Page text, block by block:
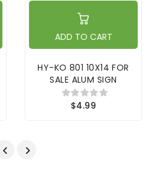
ADD TO CART
HY-KO 801 10X14 FOR
SALE ALUM SIGN
$4.99